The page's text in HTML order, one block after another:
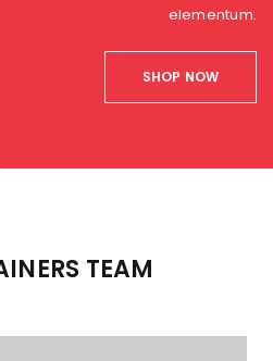
elementum.
SHOP NOW
TEAM